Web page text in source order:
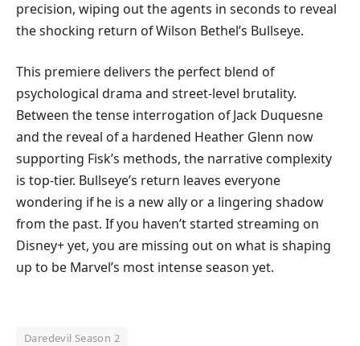
precision, wiping out the agents in seconds to reveal
the shocking return of Wilson Bethel’s Bullseye.
​This premiere delivers the perfect blend of
psychological drama and street-level brutality.
Between the tense interrogation of Jack Duquesne
and the reveal of a hardened Heather Glenn now
supporting Fisk’s methods, the narrative complexity
is top-tier. Bullseye’s return leaves everyone
wondering if he is a new ally or a lingering shadow
from the past. If you haven’t started streaming on
Disney+ yet, you are missing out on what is shaping
up to be Marvel’s most intense season yet.
Daredevil Season 2